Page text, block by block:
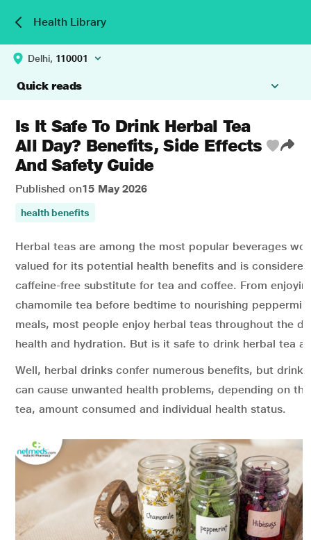
Health Library
Delhi, 110001
Quick reads
Is It Safe To Drink Herbal Tea
All Day? Benefits, Side Effects
And Safety Guide
Published on15 May 2026
health benefits
Herbal teas are among the most popular beverages
valued for its potential health benefits and is
caffeine-free substitute for tea and coffee. From
chamomile tea before bedtime to nourishing
meals, most people enjoy herbal teas throughout the
health and hydration. But is it safe to drink herbal tea
Well, herbal drinks confer numerous benefits, but
can cause unwanted health problems, depending on
tea, amount consumed and individual health status.